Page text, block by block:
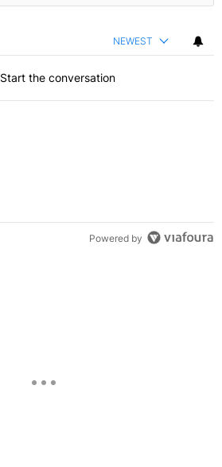
NEWEST
Start the conversation
Powered by